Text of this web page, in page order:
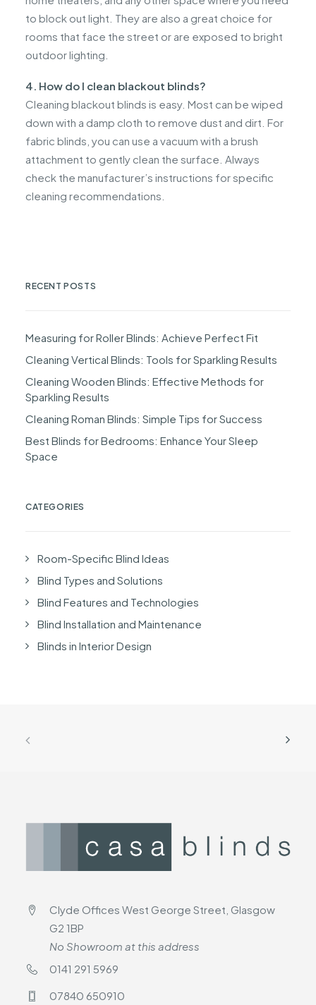
to block out light. They are also a great choice for
rooms that face the street or are exposed to bright
outdoor lighting.
4. How do I clean blackout blinds?
Cleaning blackout blinds is easy. Most can be wiped
down with a damp cloth to remove dust and dirt. For
fabric blinds, you can use a vacuum with a brush
attachment to gently clean the surface. Always
check the manufacturer’s instructions for specific
cleaning recommendations.
RECENT POSTS
Measuring for Roller Blinds: Achieve Perfect Fit
Cleaning Vertical Blinds: Tools for Sparkling Results
Cleaning Wooden Blinds: Effective Methods for
Sparkling Results
Cleaning Roman Blinds: Simple Tips for Success
Best Blinds for Bedrooms: Enhance Your Sleep
Space
CATEGORIES
Room-Specific Blind Ideas
Blind Types and Solutions
Blind Features and Technologies
Blind Installation and Maintenance
Blinds in Interior Design
Clyde Offices West George Street, Glasgow
G2 1BP
No Showroom at this address
0141 291 5969
07840 650910